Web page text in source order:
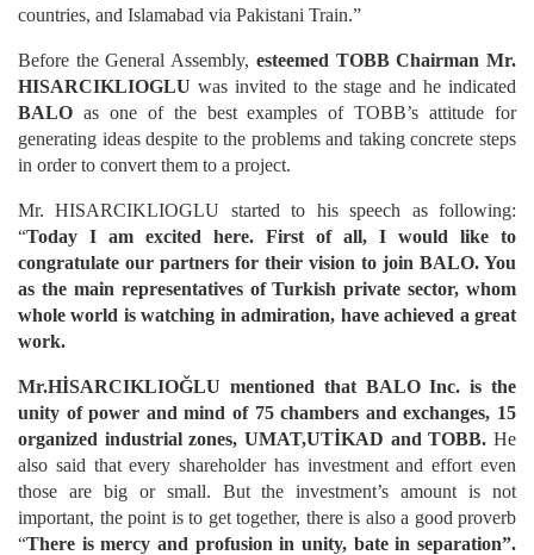
countries, and Islamabad via Pakistani Train.”
Before the General Assembly, esteemed TOBB Chairman Mr.
HISARCIKLIOGLU was invited to the stage and he indicated
BALO as one of the best examples of TOBB’s attitude for
generating ideas despite to the problems and taking concrete steps
in order to convert them to a project.
Mr. HISARCIKLIOGLU started to his speech as following:
“Today I am excited here. First of all, I would like to
congratulate our partners for their vision to join BALO. You
as the main representatives of Turkish private sector, whom
whole world is watching in admiration, have achieved a great
work.
Mr.HİSARCIKLIOĞLU mentioned that BALO Inc. is the
unity of power and mind of 75 chambers and exchanges, 15
organized industrial zones, UMAT,UTİKAD and TOBB. He
also said that every shareholder has investment and effort even
those are big or small. But the investment’s amount is not
important, the point is to get together, there is also a good proverb
“There is mercy and profusion in unity, bate in separation”.